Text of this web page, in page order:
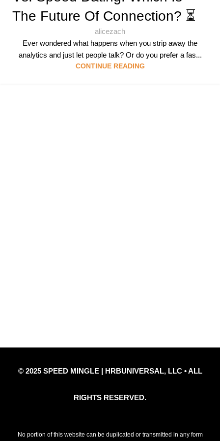
The Future Of Connection? ⏳
alicezach
Ever wondered what happens when you strip away the
analytics and just let people talk? Or do you prefer a fas...
CONTINUE READING
© 2025 SPEED MINGLE | HRBUNIVERSAL, LLC • ALL
RIGHTS RESERVED.
No portion of this website can be duplicated or transmitted in any form